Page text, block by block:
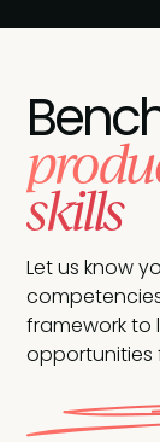
skills
Let us know
framework to
opportunities